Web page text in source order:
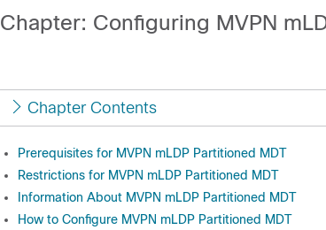
Chapter: Configuring MVPN
Chapter Contents
Prerequisites for MVPN mLDP Partitioned MDT
Restrictions for MVPN mLDP Partitioned MDT
Information About MVPN mLDP Partitioned MDT
How to Configure MVPN mLDP Partitioned MDT